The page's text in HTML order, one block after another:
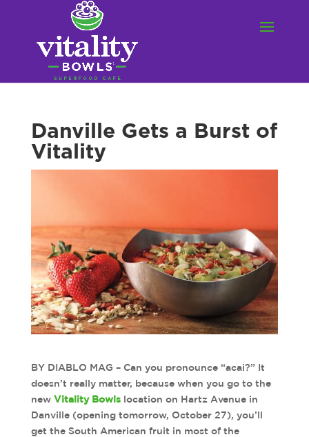
Danville Gets a Burst of
Vitality
BY DIABLO MAG – Can you pronounce “acai?” It
doesn’t really matter, because when you go to the
new Vitality Bowlslocation on Hartz Avenue in
Danville (opening tomorrow, October 27), you’ll
get the South American fruit in most of the